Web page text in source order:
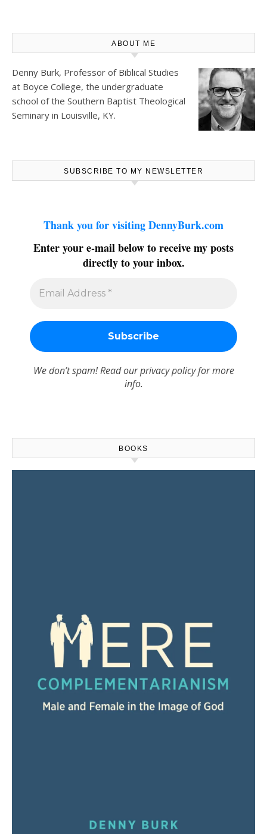
ABOUT ME
Denny Burk, Professor of Biblical Studies
at Boyce College, the undergraduate
school of the Southern Baptist Theological
Seminary in Louisville, KY.
SUBSCRIBE TO MY NEWSLETTER
Thank you for visiting DennyBurk.com
Enter your e-mail below to receive my posts
directly to your inbox.
We don’t spam! Read ourprivacy policyfor more
info.
BOOKS